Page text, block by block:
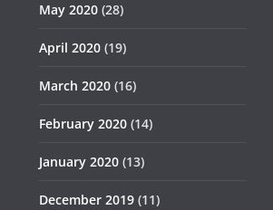
May 2020 (28)
April 2020 (19)
March 2020 (16)
February 2020 (14)
January 2020 (13)
December 2019 (11)